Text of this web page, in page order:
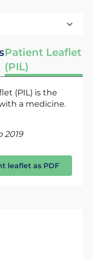
Patient Leaflet
(PIL)
(PIL) is the
a medicine.
2019
leaflet as PDF